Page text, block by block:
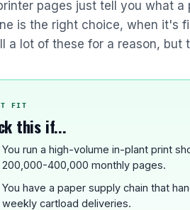
pages just tell you what
is the right choice, when it's
a lot of these for a reason,
FIT
this if...
You run a high-volume in-plant print
200,000-400,000 monthly pages.
You have a paper supply chain that
weekly cartload deliveries.